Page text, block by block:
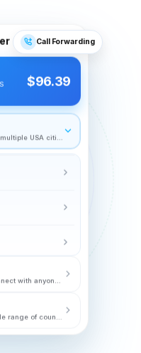
$96.39
USA cities
with anyone, anywhere!
range of countries.
Call Forwarding